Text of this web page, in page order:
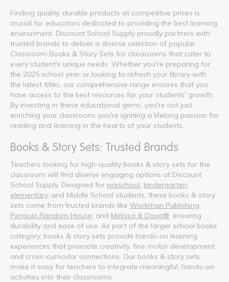
Finding quality, durable products at competitive prices is
crucial for educators dedicated to providing the best learning
environment. Discount School Supply proudly partners with
trusted brands to deliver a diverse selection of popular
Classroom Books & Story Sets for classrooms that cater to
every student's unique needs. Whether you're preparing for
the 2025 school year or looking to refresh your library with
the latest titles, our comprehensive range ensures that you
have access to the best resources for your students' growth.
By investing in these educational gems, you're not just
enriching your classroom; you're igniting a lifelong passion for
reading and learning in the hearts of your students.
Books & Story Sets: Trusted Brands
Teachers looking for high-quality books & story sets for the
classroom will find diverse engaging options at Discount
School Supply. Designed for preschool kindergarten
elementary, and Middle School students, these books & story
sets come from trusted brands like Workman Publishing
Penguin Random House , and Melissa & Doug® , ensuring
durability and ease of use. As part of the larger school books
category, books & story sets provide hands-on learning
experiences that promote creativity, fine motor development,
and cross-curricular connections. Our books & story sets
make it easy for teachers to integrate meaningful, hands-on
activities into their classrooms.